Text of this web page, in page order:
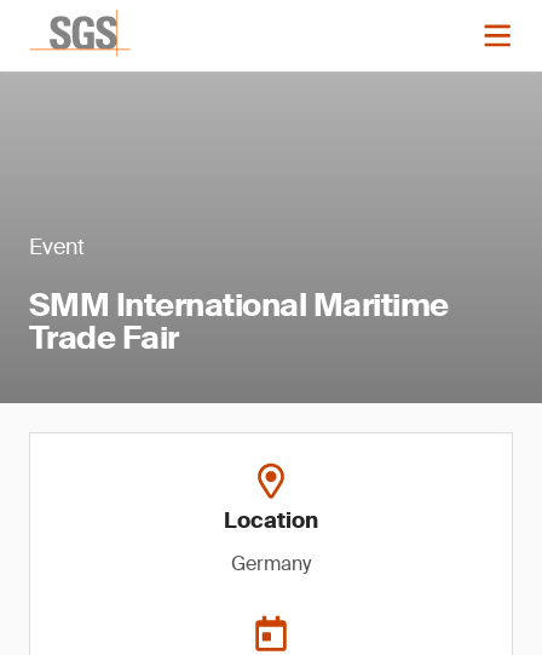
Event
SMM International Maritime
Trade Fair
Location
Germany